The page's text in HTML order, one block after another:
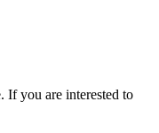
If you are interested to